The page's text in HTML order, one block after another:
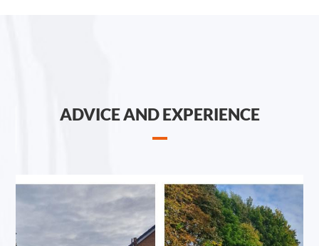
ADVICE AND EXPERIENCE